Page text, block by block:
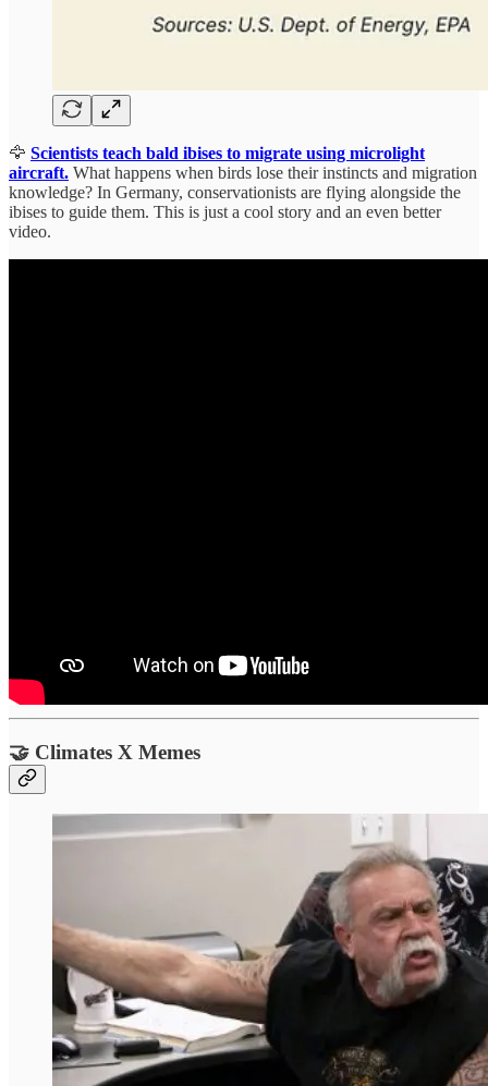
🦅 Scientists teach bald ibises to migrate using microlight
aircraft. What happens when birds lose their instincts and migration
knowledge? In Germany, conservationists are flying alongside the
ibises to guide them. This is just a cool story and an even better
video.
🤝 Climates X Memes